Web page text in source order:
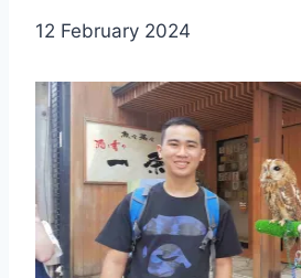
Date
12 February 2024